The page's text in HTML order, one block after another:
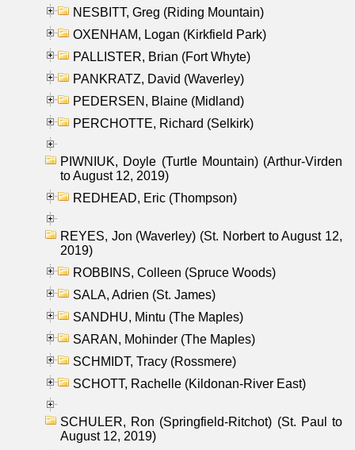
NESBITT, Greg (Riding Mountain)
OXENHAM, Logan (Kirkfield Park)
PALLISTER, Brian (Fort Whyte)
PANKRATZ, David (Waverley)
PEDERSEN, Blaine (Midland)
PERCHOTTE, Richard (Selkirk)
PIWNIUK, Doyle (Turtle Mountain) (Arthur-Virden
to August 12, 2019)
REDHEAD, Eric (Thompson)
REYES, Jon (Waverley) (St. Norbert to August 12,
2019)
ROBBINS, Colleen (Spruce Woods)
SALA, Adrien (St. James)
SANDHU, Mintu (The Maples)
SARAN, Mohinder (The Maples)
SCHMIDT, Tracy (Rossmere)
SCHOTT, Rachelle (Kildonan-River East)
SCHULER, Ron (Springfield-Ritchot) (St. Paul to
August 12, 2019)